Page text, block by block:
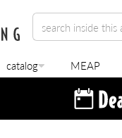
catalog MEAP